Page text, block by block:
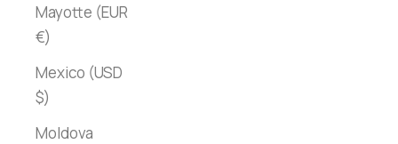
Mayotte (EUR
€)
Mexico (USD
$)
Moldova